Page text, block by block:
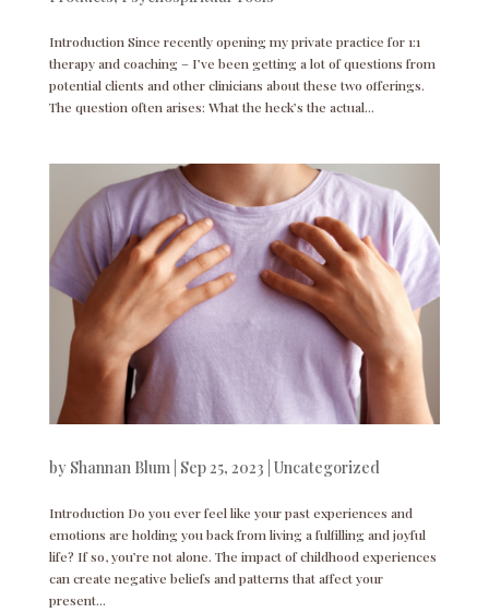
Introduction Since recently opening my private practice for 1:1
therapy and coaching – I’ve been getting a lot of questions from
potential clients and other clinicians about these two offerings.
The question often arises: What the heck’s the actual...
by Shannan Blum| Sep 25, 2023 Uncategorized
Introduction Do you ever feel like your past experiences and
emotions are holding you back from living a fulfilling and joyful
life? If so, you’re not alone. The impact of childhood experiences
can create negative beliefs and patterns that affect your
present...